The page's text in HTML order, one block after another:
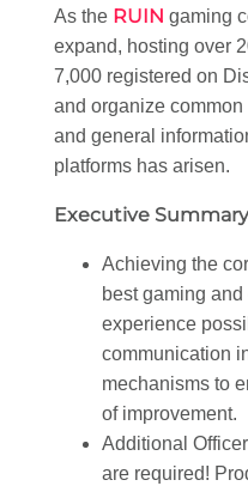
As the RUIN gaming
expand, hosting over
7,000 registered on
and organize
and general
platforms has arisen.
Executive Summary
Achieving the
best gaming
experience
communication
mechanisms to
of improvement.
Additional
are required!